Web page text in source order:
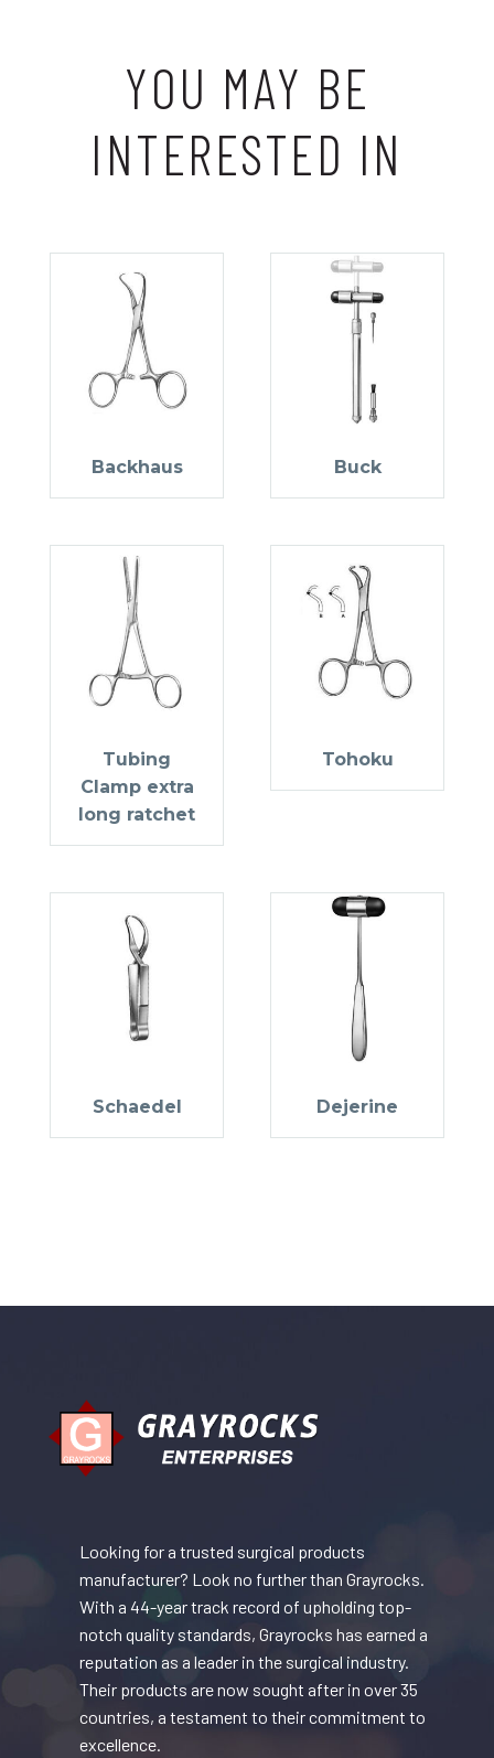
YOU MAY BE
INTERESTED IN
Backhaus Buck
Tubing
Clamp extra
long ratchet
Tohoku
Schaedel Dejerine
Looking for a trusted surgical products
manufacturer? Look no further than Grayrocks.
With a 44-year track record of upholding top-
notch quality standards, Grayrocks has earned a
reputation as a leader in the surgical industry.
Their products are now sought after in over 35
countries, a testament to their commitment to
excellence.